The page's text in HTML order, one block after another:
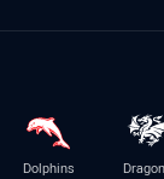
Dolphins